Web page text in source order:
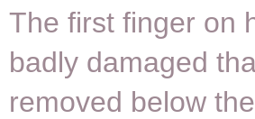
The first finger on
badly damaged
removed below